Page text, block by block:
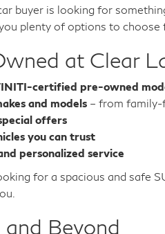
buyer is looking for
plenty of options to choose
at Clear
certified pre-owned
and models – from family-
offers
you can trust
personalized service
for a spacious and safe
Beyond